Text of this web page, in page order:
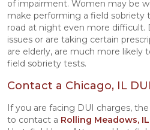
of impairment. Women may be
make performing a field sobriety
road at night even more difficult.
issues or are taking certain
are elderly, are much more likely
field sobriety tests.
Contact a Chicago, IL
If you are facing DUI charges,
to contact a Rolling Meadows,